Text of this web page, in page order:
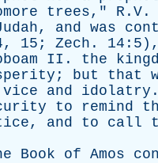
trees," R.V.
, and was
15; Zech .
II . the
; but that
vice and idolatry
to remind
, and to call
Book of Amos